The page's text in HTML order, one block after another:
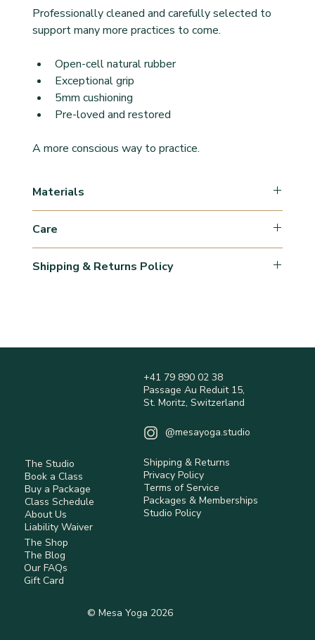
Professionally cleaned and carefully selected to
support many more practices to come.
Open-cell natural rubber
Exceptional grip
5mm cushioning
Pre-loved and restored
A more conscious way to practice.
Materials
Care
cloth/moist towel.
Shipping & Returns Policy
Shipping fees are calculated at checkout and
International orders may be subject to customs
duties and taxes (not included).
Returns are accepted within 14 days
(Switzerland) for eligible items.
Items must be unused, in original condition,
Return shipping costs are the responsibility of
the customer unless the item is faulty.
Some items are non-returnable (e.g. hygiene-
sensitive or personalised products).
Refunds are processed after inspection using
the original payment method.
Read full Policy.
+41 79 890 02 38
Passage Au Reduit 15,
St. Moritz, Switzerland
@mesayoga.studio
© Mesa Yoga 2026
The Studio
Book a Class
Buy a Package
Class Schedule
About Us
Liability Waiver
The Shop
The Blog
Our FAQs
Gift Card
Shipping & Returns
Privacy Policy
Terms of Service
Packages & Memberships
Studio Policy